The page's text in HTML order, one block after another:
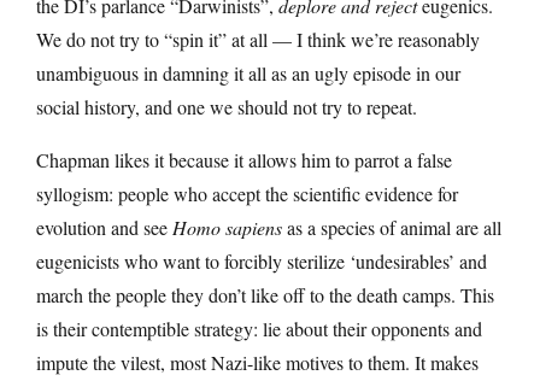
the DI’s parlance “Darwinists”, deplore and rejecteugenics.
We do not try to “spin it” at all — I think we’re reasonably
unambiguous in damning it all as an ugly episode in our
social history, and one we should not try to repeat.
Chapman likes it because it allows him to parrot a false
syllogism: people who accept the scientific evidence for
evolution and see Homo sapiensas a species of animal are all
eugenicists who want to forcibly sterilize ‘undesirables’ and
march the people they don’t like off to the death camps. This
is their contemptible strategy: lie about their opponents and
impute the vilest, most Nazi-like motives to them. It makes